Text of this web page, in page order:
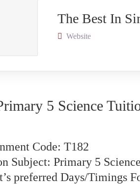
The Best In
Website
5 Science
Code: T182
Subject: Primary 5
preferred Days/Timings